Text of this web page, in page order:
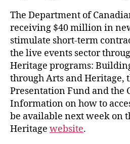
The Department of
receiving $40 million in
stimulate short-term
the live events sector
Heritage programs:
through Arts and Heritage,
Presentation Fund and the
Information on how to
be available next week on
Heritage website.